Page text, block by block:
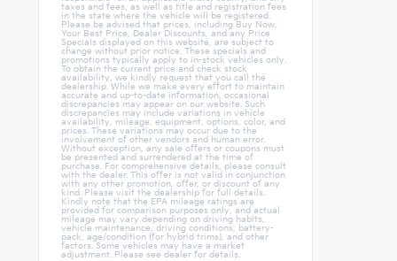
taxes and fees, as well as title and registration fees
in the state where the vehicle will be registered.
Please be advised that prices, including Buy Now,
Your Best Price, Dealer Discounts, and any Price
Specials displayed on this website, are subject to
change without prior notice. These specials and
promotions typically apply to in-stock vehicles only.
To obtain the current price and check stock
availability, we kindly request that you call the
dealership. While we make every effort to maintain
accurate and up-to-date information, occasional
discrepancies may appear on our website. Such
discrepancies may include variations in vehicle
availability, mileage, equipment, options, color, and
prices. These variations may occur due to the
involvement of other vendors and human error.
Without exception, any sale offers or coupons must
be presented and surrendered at the time of
purchase. For comprehensive details, please consult
with the dealer. This offer is not valid in conjunction
with any other promotion, offer, or discount of any
kind. Please visit the dealership for full details.
Kindly note that the EPA mileage ratings are
provided for comparison purposes only, and actual
mileage may vary depending on driving habits,
vehicle maintenance, driving conditions, battery-
pack, age/condition (for hybrid trims), and other
factors. Some vehicles may have a market
adjustment. Please see dealer for details.